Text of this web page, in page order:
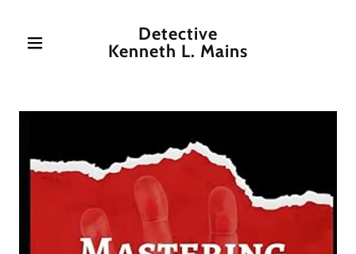
Detective
Kenneth L. Mains